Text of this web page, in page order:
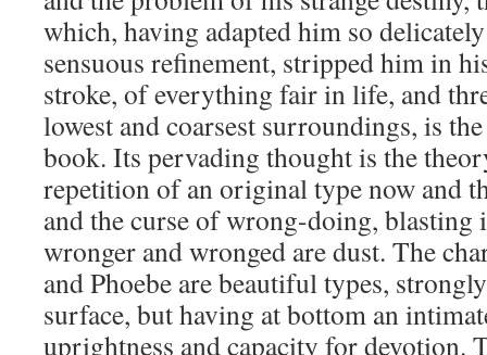
which, having adapted him so
sensuous refinement, stripped him in
stroke, of everything fair in life, and
lowest and coarsest surroundings, is
book. Its pervading thought is the
repetition of an original type now and
and the curse of wrong-doing, blasting
wronger and wronged are dust. The
and Phoebe are beautiful types,
surface, but having at bottom an
uprightness and capacity for devotion.